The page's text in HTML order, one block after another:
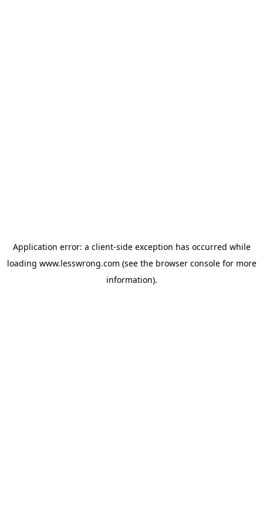
Application error: a client-side exception has occurred while
loading www.lesswrong.com (see the browser consolefor more
information).